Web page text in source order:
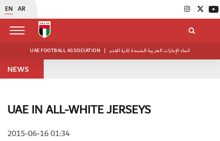
EN AR
UAE FOOTBALL ASSOCIATION | اتحاد الإمارات العربية المتحدة لكرة القدم
NEWS
UAE IN ALL-WHITE JERSEYS
2015-06-16 01:34